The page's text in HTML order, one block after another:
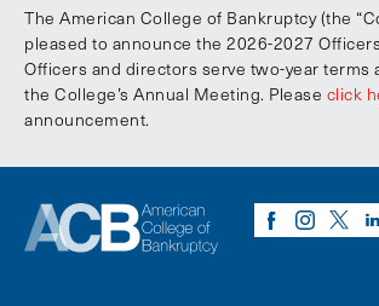
The American College of Bankruptcy (the
pleased to announce the 2026-2027
Officers and directors serve two-year terms
the College’s Annual Meeting. Please click
announcement.